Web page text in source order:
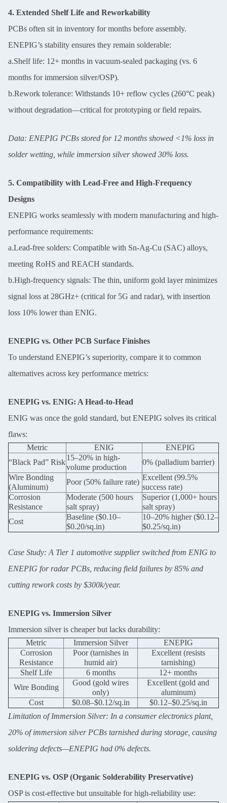
Leave a Message
4. Extended Shelf Life and Reworkability
PCBs often sit in inventory for months before assembly.
ENEPIG’s stability ensures they remain solderable:
a.Shelf life: 12+ months in vacuum-sealed packaging (vs. 6
months for immersion silver/OSP).
b.Rework tolerance: Withstands 10+ reflow cycles (260°C peak)
without degradation—critical for prototyping or field repairs.
Data: ENEPIG PCBs stored for 12 months showed <1% loss in
solder wetting, while immersion silver showed 30% loss.
5. Compatibility with Lead-Free and High-Frequency
Designs
ENEPIG works seamlessly with modern manufacturing and high-
performance requirements:
a.Lead-free solders: Compatible with Sn-Ag-Cu (SAC) alloys,
meeting RoHS and REACH standards.
b.High-frequency signals: The thin, uniform gold layer minimizes
signal loss at 28GHz+ (critical for 5G and radar), with insertion
loss 10% lower than ENIG.
ENEPIG vs. Other PCB Surface Finishes
To understand ENEPIG’s superiority, compare it to common
alternatives across key performance metrics:
ENEPIG vs. ENIG: A Head-to-Head
ENIG was once the gold standard, but ENEPIG solves its critical
flaws:
Metric
ENIG
ENEPIG
“Black Pad” Risk
15–20% in high-
volume production
0% (palladium barrier)
Wire Bonding
(Aluminum)
Poor (50% failure rate)
Excellent (99.5%
success rate)
Corrosion
Resistance
Moderate (500 hours
salt spray)
Superior (1,000+ hours
salt spray)
Cost
Baseline ($0.10–
$0.20/sq.in)
10–20% higher ($0.12–
$0.25/sq.in)
Case Study: A Tier 1 automotive supplier switched from ENIG to
ENEPIG for radar PCBs, reducing field failures by 85% and
cutting rework costs by $300k/year.
ENEPIG vs. Immersion Silver
Immersion silver is cheaper but lacks durability:
Metric
Immersion Silver
ENEPIG
Corrosion
Resistance
Poor (tarnishes in
humid air)
Excellent (resists
tarnishing)
Shelf Life
6 months
12+ months
Wire Bonding
Good (gold wires
only)
Excellent (gold and
aluminum)
Cost
$0.08–$0.12/sq.in
$0.12–$0.25/sq.in
Limitation of Immersion Silver: In a consumer electronics plant,
20% of immersion silver PCBs tarnished during storage, causing
soldering defects—ENEPIG had 0% defects.
ENEPIG vs. OSP (Organic Solderability Preservative)
OSP is cost-effective but unsuitable for high-reliability use: